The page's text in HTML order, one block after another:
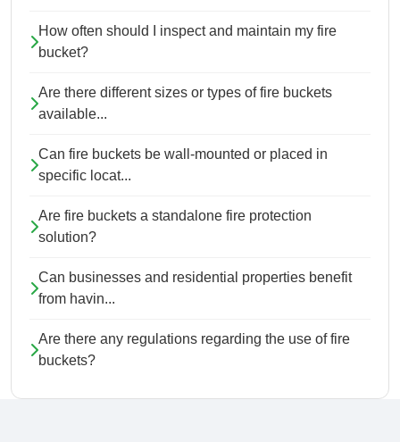
How often should I inspect and maintain my fire
bucket?
Are there different sizes or types of fire buckets
available...
Can fire buckets be wall-mounted or placed in
specific locat...
Are fire buckets a standalone fire protection
solution?
Can businesses and residential properties benefit
from havin...
Are there any regulations regarding the use of fire
buckets?